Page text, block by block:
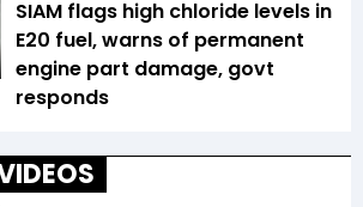
SIAM flags high chloride levels in
E20 fuel, warns of permanent
engine part damage, govt
responds